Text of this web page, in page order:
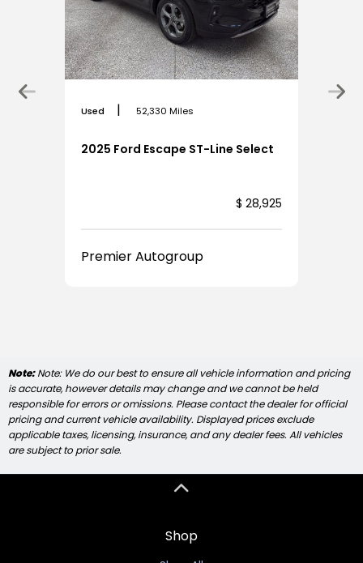
Used | 52,330 Miles
2025 Ford Escape ST-Line Select
$ 28,925
Premier Autogroup
Note:Note: We do our best to ensure all vehicle information and pricing
is accurate, however details may change and we cannot be held
responsible for errors or omissions. Please contact the dealer for official
pricing and current vehicle availability. Displayed prices exclude
applicable taxes, licensing, insurance, and any dealer fees. All vehicles
are subject to prior sale.
Shop